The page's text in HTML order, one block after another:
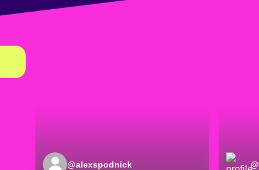
@alexspodnick @